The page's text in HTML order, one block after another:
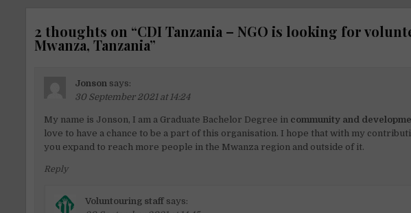
2 thoughts on “CDI Tanzania – NGO is looking for
Mwanza, Tanzania”
Jonson says:
30 September 2021 at 14:24
My name is Jonson, I am a Graduate Bachelor Degree in community and
love to have a chance to be a part of this organisation. I hope that with my
you expand to reach more people in the Mwanza region and outside of it.
Reply
Voluntouring staff says: